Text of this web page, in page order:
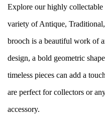
Explore our highly collectable
variety of Antique,
brooch is a beautiful work of
design, a bold geometric
timeless pieces can add a
are perfect for collectors or
accessory.